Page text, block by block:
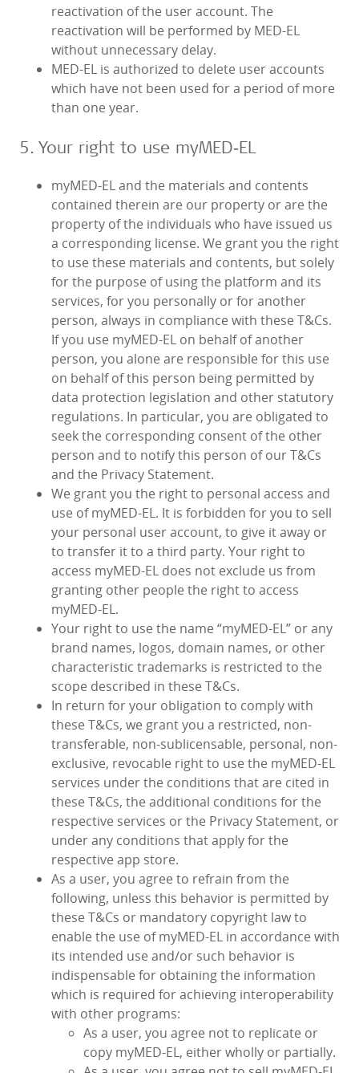
reactivation of the user account. The
reactivation will be performed by MED‑EL
without unnecessary delay.
MED‑EL is authorized to delete user accounts
which have not been used for a period of more
than one year.
5. Your right to use myMED‑EL
myMED‑EL and the materials and contents
contained therein are our property or are the
property of the individuals who have issued us
a corresponding license. We grant you the right
to use these materials and contents, but solely
for the purpose of using the platform and its
services, for you personally or for another
person, always in compliance with these T&Cs.
If you use myMED‑EL on behalf of another
person, you alone are responsible for this use
on behalf of this person being permitted by
data protection legislation and other statutory
regulations. In particular, you are obligated to
seek the corresponding consent of the other
person and to notify this person of our T&Cs
and the Privacy Statement.
We grant you the right to personal access and
use of myMED‑EL. It is forbidden for you to sell
your personal user account, to give it away or
to transfer it to a third party. Your right to
access myMED‑EL does not exclude us from
granting other people the right to access
myMED‑EL.
Your right to use the name “myMED‑EL” or any
brand names, logos, domain names, or other
characteristic trademarks is restricted to the
scope described in these T&Cs.
In return for your obligation to comply with
these T&Cs, we grant you a restricted, non-
transferable, non-sublicensable, personal, non-
exclusive, revocable right to use the myMED‑EL
services under the conditions that are cited in
these T&Cs, the additional conditions for the
respective services or the Privacy Statement, or
under any conditions that apply for the
respective app store.
As a user, you agree to refrain from the
following, unless this behavior is permitted by
these T&Cs or mandatory copyright law to
enable the use of myMED‑EL in accordance with
its intended use and/or such behavior is
indispensable for obtaining the information
which is required for achieving interoperability
with other programs:
As a user, you agree not to replicate or
copy myMED‑EL, either wholly or partially.